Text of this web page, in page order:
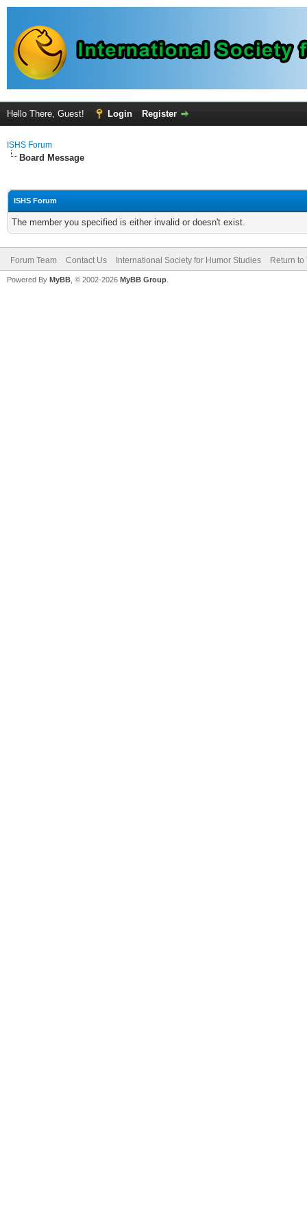
Hello There, Guest! Login Register
ISHS Forum
Board Message
ISHS Forum
The member you specified is either invalid or doesn't exist.
Forum Team Contact Us International Society for Humor Studies Return to
Powered By MyBB , © 2002-2026 MyBB Group